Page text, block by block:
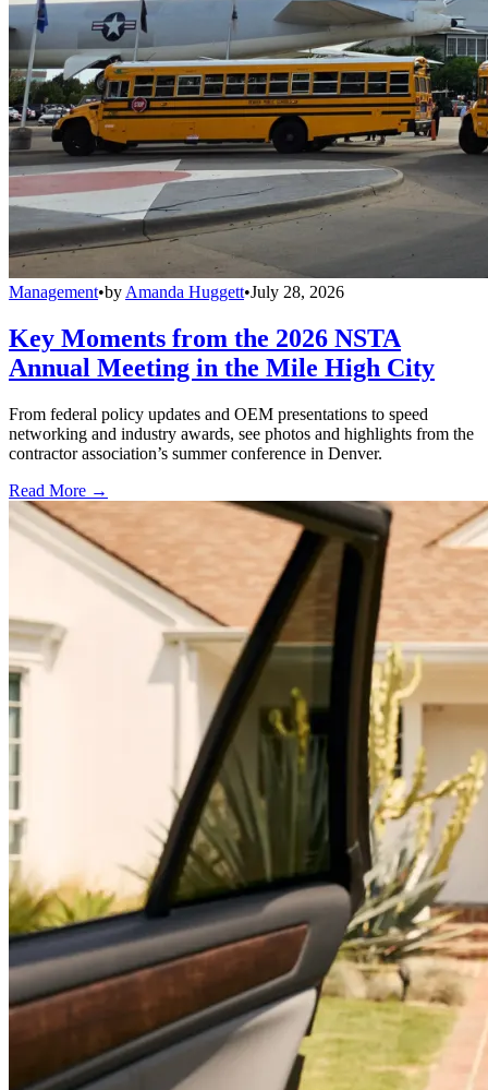
Management•byAmanda Huggett•July 28, 2026
Key Moments from the 2026 NSTA
Annual Meeting in the Mile High City
From federal policy updates and OEM presentations to speed
networking and industry awards, see photos and highlights from the
contractor association’s summer conference in Denver.
Read More →